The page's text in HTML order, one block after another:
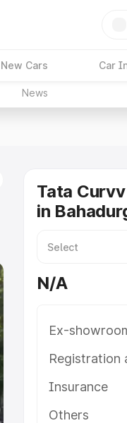
New Cars Car
News
Tata
in
N/A
Ex-
Registration
Insurance
Others